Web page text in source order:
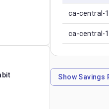
ca-central-
ca-central-
ShowSavings